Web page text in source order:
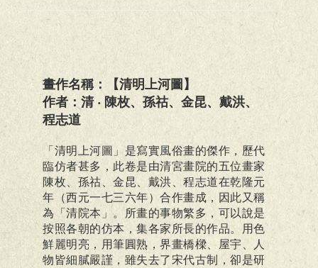
畫作名稱：【清明上河圖】
作者：清 ‧ 陳枚、孫祜、金昆、戴洪、
程志道
「清明上河圖」是寫實風俗畫的傑作，歷代
臨仿者甚多，此卷是由清宮畫院的五位畫家
陳枚、孫祜、金昆、戴洪、程志道在乾隆元
年（西元一七三六年）合作畫成，因此又稱
為「清院本」。所畫的事物繁多，可以說是
按照各朝的仿本，集各家所長的作品。用色
鮮麗明亮，用筆圓熟，界畫橋樑、屋宇、人
物皆細膩嚴謹，雖失去了宋代古制，卻是研